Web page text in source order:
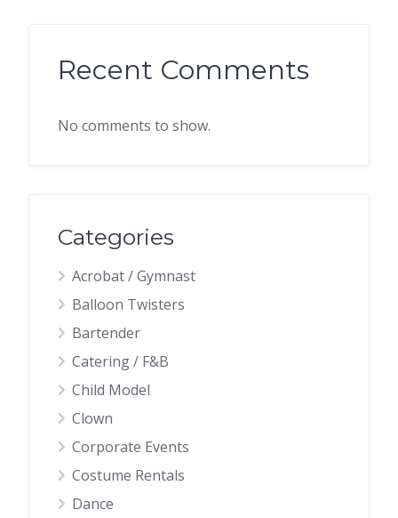
Recent Comments
No comments to show.
Categories
Acrobat / Gymnast
Balloon Twisters
Bartender
Catering / F&B
Child Model
Clown
Corporate Events
Costume Rentals
Dance